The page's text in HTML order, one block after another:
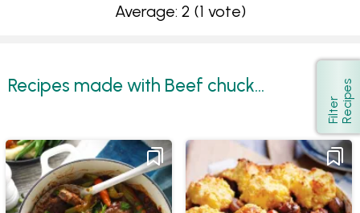
Average: 2 (1 vote)
Recipes made with Beef chuck...
Show
F
i
l
t
e
r
R
e
c
i
p
e s